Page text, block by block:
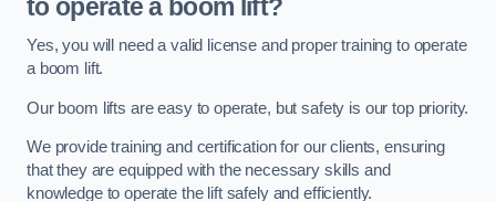
to operate a boom lift?
Yes, you will need a valid license and proper training to operate
a boom lift.
Our boom lifts are easy to operate, but safety is our top priority.
We provide training and certification for our clients, ensuring
that they are equipped with the necessary skills and
knowledge to operate the lift safely and efficiently.